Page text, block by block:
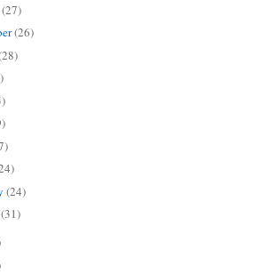
(27)
(26)
(24)
(31)